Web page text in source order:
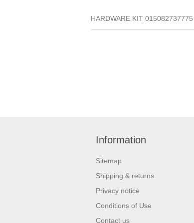
HARDWARE KIT
Information
Sitemap
Shipping & returns
Privacy notice
Conditions of Use
Contact us